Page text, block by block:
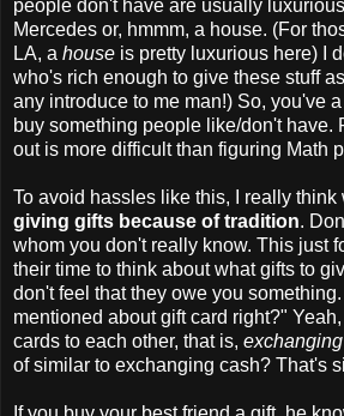
people don't have are usually
Mercedes or, hmmm, a house. (For
LA, a house is pretty luxurious here) I
who's rich enough to give these stuff
any introduce to me man!) So, you've
buy something people like/don't have.
out is more difficult than figuring Math
To avoid hassles like this, I really think
giving gifts because of tradition.
whom you don't really know. This just
their time to think about what gifts to
don't feel that they owe you
mentioned about gift card right?"
cards to each other, that is, exchanging
of similar to exchanging cash? That's